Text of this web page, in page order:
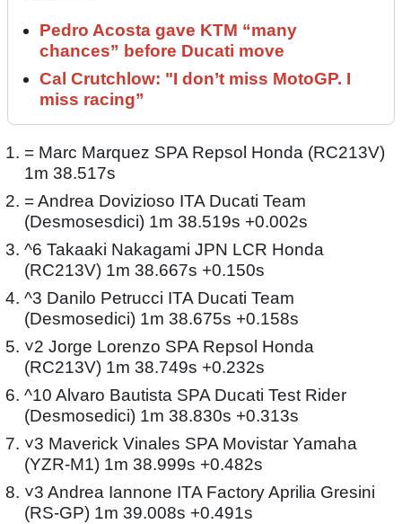
Pedro Acosta gave KTM “many
chances” before Ducati move
Cal Crutchlow: "I don’t miss MotoGP. I
miss racing”
= Marc Marquez SPA Repsol Honda (RC213V)
1m 38.517s
= Andrea Dovizioso ITA Ducati Team
(Desmosesdici) 1m 38.519s +0.002s
^6 Takaaki Nakagami JPN LCR Honda
(RC213V) 1m 38.667s +0.150s
^3 Danilo Petrucci ITA Ducati Team
(Desmosedici) 1m 38.675s +0.158s
˅2 Jorge Lorenzo SPA Repsol Honda
(RC213V) 1m 38.749s +0.232s
^10 Alvaro Bautista SPA Ducati Test Rider
(Desmosedici) 1m 38.830s +0.313s
˅3 Maverick Vinales SPA Movistar Yamaha
(YZR-M1) 1m 38.999s +0.482s
˅3 Andrea Iannone ITA Factory Aprilia Gresini
(RS-GP) 1m 39.008s +0.491s